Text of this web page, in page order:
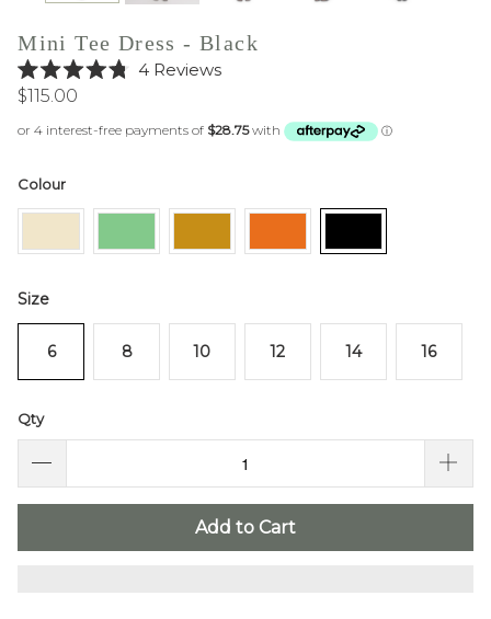
Mini Tee Dress - Black
Rated
4.8
of
4 ReviewsClick
scroll
$115.00
Colour
Size
6 8 10 12 14 16
Qty
Add to Cart